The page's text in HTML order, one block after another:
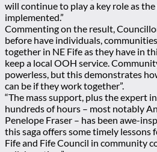
will continue to play a key role as
implemented.”
Commenting on the result,
before have individuals,
together in NE Fife as they have in
keep a local OOH service.
powerless, but this demonstrates
can be if they work together”.
“The mass support, plus the expert
hundreds of hours – most notably
Penelope Fraser – has been awe-
this saga offers some timely lessons
Fife and Fife Council in community